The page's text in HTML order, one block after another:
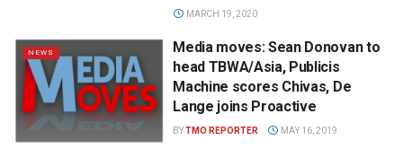
MARCH 19, 2020
NEWS
Media moves: Sean Donovan to
head TBWA/Asia, Publicis
Machine scores Chivas, De
Lange joins Proactive
BYTMO REPORTER MAY 16, 2019